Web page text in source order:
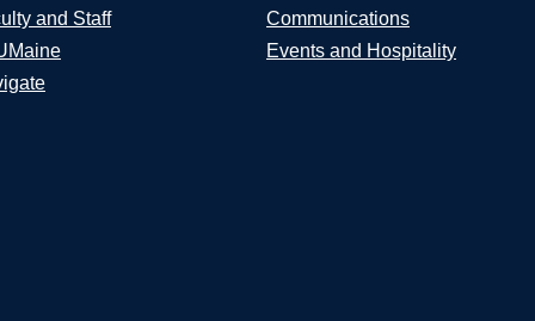
and Staff
Communications
Events and Hospitality